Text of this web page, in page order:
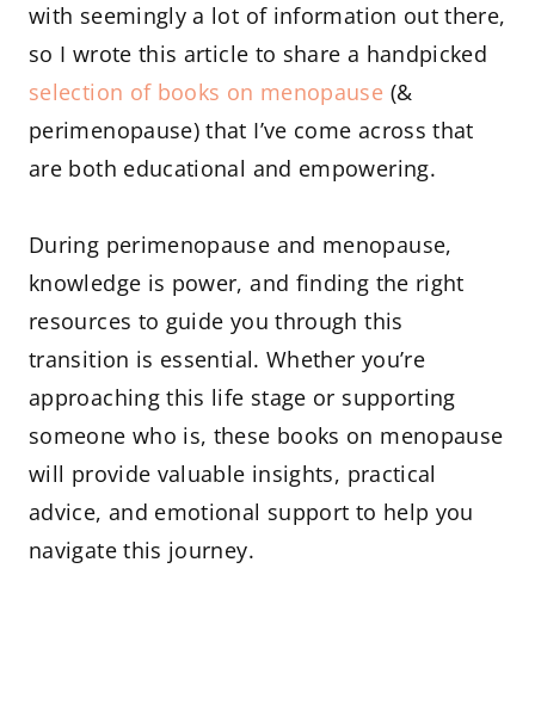
with seemingly a lot of information out there,
so I wrote this article to share a handpicked
selection of books on menopause (&
perimenopause) that I’ve come across that
are both educational and empowering.
During perimenopause and menopause,
knowledge is power, and finding the right
resources to guide you through this
transition is essential. Whether you’re
approaching this life stage or supporting
someone who is, these books on menopause
will provide valuable insights, practical
advice, and emotional support to help you
navigate this journey.